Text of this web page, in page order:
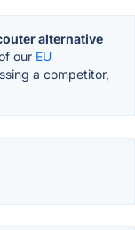
alternative
our EU
a competitor,